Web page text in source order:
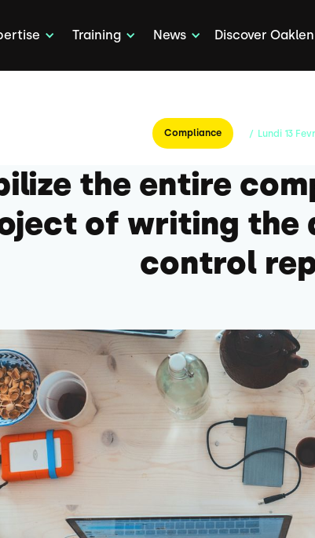
Training News Discover Oaklen
Compliance / Lundi 13
the entire
of writing the
control